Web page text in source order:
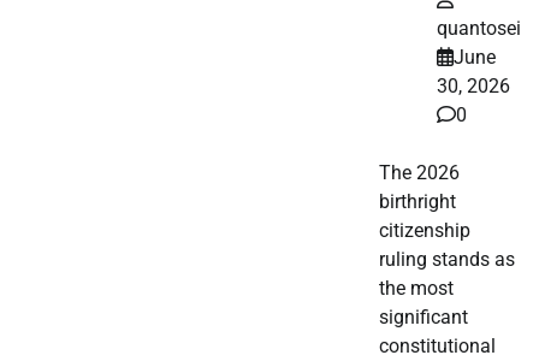
quantosei
June
30, 2026
0
The 2026
birthright
citizenship
ruling stands as
the most
significant
constitutional